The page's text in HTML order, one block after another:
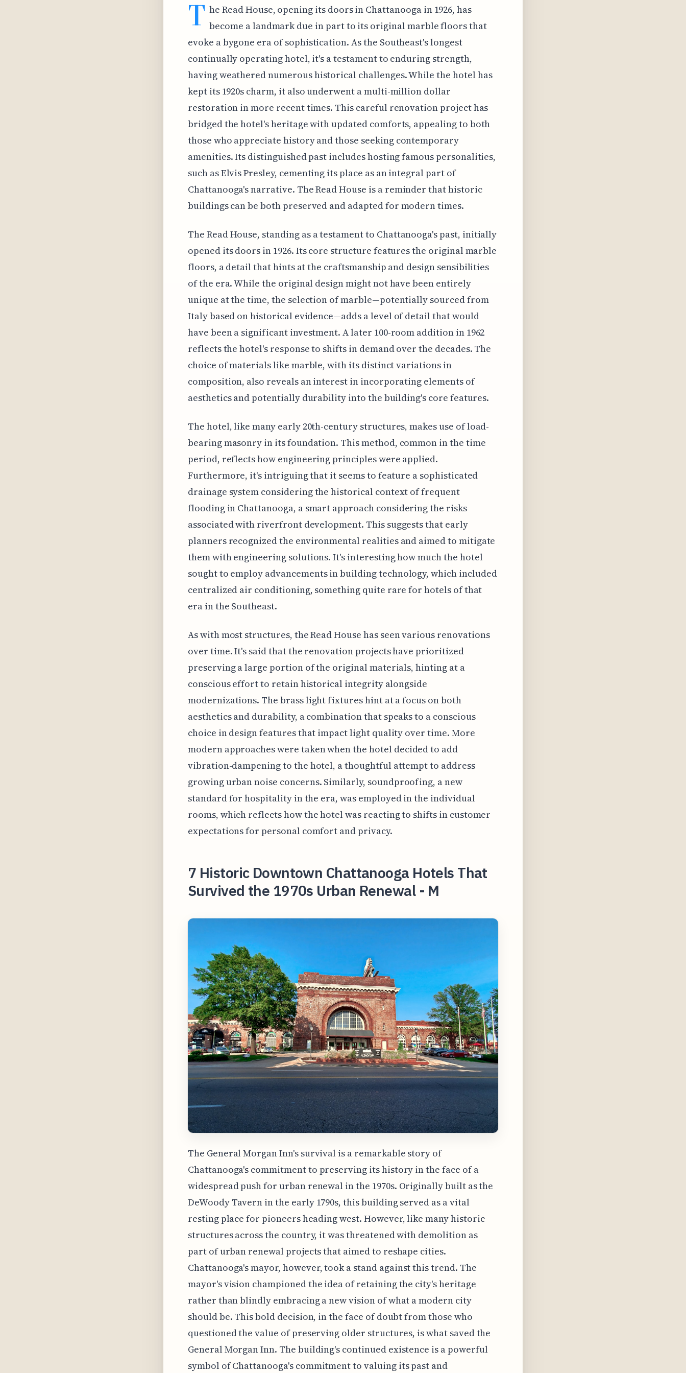
T he Read House, opening its doors in Chattanooga in 1926, has
become a landmark due in part to its original marble floors that
evoke a bygone era of sophistication. As the Southeast's longest
continually operating hotel, it's a testament to enduring strength,
having weathered numerous historical challenges. While the hotel has
kept its 1920s charm, it also underwent a multi-million dollar
restoration in more recent times. This careful renovation project has
bridged the hotel's heritage with updated comforts, appealing to both
those who appreciate history and those seeking contemporary
amenities. Its distinguished past includes hosting famous personalities,
such as Elvis Presley, cementing its place as an integral part of
Chattanooga's narrative. The Read House is a reminder that historic
buildings can be both preserved and adapted for modern times.
The Read House, standing as a testament to Chattanooga's past, initially
opened its doors in 1926. Its core structure features the original marble
floors, a detail that hints at the craftsmanship and design sensibilities
of the era. While the original design might not have been entirely
unique at the time, the selection of marble—potentially sourced from
Italy based on historical evidence—adds a level of detail that would
have been a significant investment. A later 100-room addition in 1962
reflects the hotel's response to shifts in demand over the decades. The
choice of materials like marble, with its distinct variations in
composition, also reveals an interest in incorporating elements of
aesthetics and potentially durability into the building's core features.
The hotel, like many early 20th-century structures, makes use of load-
bearing masonry in its foundation. This method, common in the time
period, reflects how engineering principles were applied.
Furthermore, it's intriguing that it seems to feature a sophisticated
drainage system considering the historical context of frequent
flooding in Chattanooga, a smart approach considering the risks
associated with riverfront development. This suggests that early
planners recognized the environmental realities and aimed to mitigate
them with engineering solutions. It's interesting how much the hotel
sought to employ advancements in building technology, which included
centralized air conditioning, something quite rare for hotels of that
era in the Southeast.
As with most structures, the Read House has seen various renovations
over time. It's said that the renovation projects have prioritized
preserving a large portion of the original materials, hinting at a
conscious effort to retain historical integrity alongside
modernizations. The brass light fixtures hint at a focus on both
aesthetics and durability, a combination that speaks to a conscious
choice in design features that impact light quality over time. More
modern approaches were taken when the hotel decided to add
vibration-dampening to the hotel, a thoughtful attempt to address
growing urban noise concerns. Similarly, soundproofing, a new
standard for hospitality in the era, was employed in the individual
rooms, which reflects how the hotel was reacting to shifts in customer
expectations for personal comfort and privacy.
7 Historic Downtown Chattanooga Hotels That
Survived the 1970s Urban Renewal - M
The General Morgan Inn's survival is a remarkable story of
Chattanooga's commitment to preserving its history in the face of a
widespread push for urban renewal in the 1970s. Originally built as the
DeWoody Tavern in the early 1790s, this building served as a vital
resting place for pioneers heading west. However, like many historic
structures across the country, it was threatened with demolition as
part of urban renewal projects that aimed to reshape cities.
Chattanooga's mayor, however, took a stand against this trend. The
mayor's vision championed the idea of retaining the city's heritage
rather than blindly embracing a new vision of what a modern city
should be. This bold decision, in the face of doubt from those who
questioned the value of preserving older structures, is what saved the
General Morgan Inn. The building's continued existence is a powerful
symbol of Chattanooga's commitment to valuing its past and